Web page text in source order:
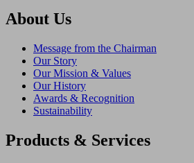
About Us
Message from the Chairman
Our Story
Our Mission & Values
Our History
Awards & Recognition
Sustainability
Products & Services